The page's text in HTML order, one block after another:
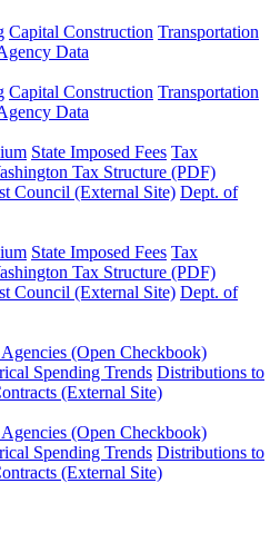
Capital Construction Transportation
Data
Capital Construction Transportation
Data
State Imposed Fees Tax
Tax Structure (PDF)
Council (External Site) Dept. of
State Imposed Fees Tax
Tax Structure (PDF)
Council (External Site) Dept. of
(Open Checkbook)
Spending Trends Distributions to
(External Site)
(Open Checkbook)
Spending Trends Distributions to
(External Site)